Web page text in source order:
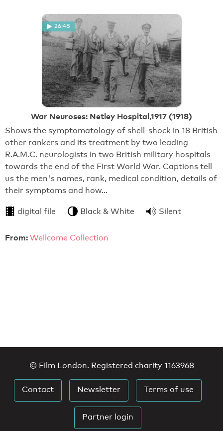
26:48
War Neuroses: Netley Hospital,1917 (1918)
Shows the symptomatology of shell-shock in 18 British
other rankers and its treatment by two leading
R.A.M.C. neurologists in two British military hospitals
towards the end of the First World War. Captions tell
us the men's names, rank, medical condition, details of
their symptoms and how…
digital file Black & White Silent
From: Wellcome Collection
© Film London. Registered charity 1163968
Contact Newsletter Terms of use
Partner login